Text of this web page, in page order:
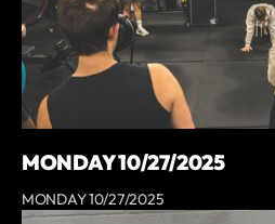
MONDAY 10/27/2025
MONDAY 10/27/2025